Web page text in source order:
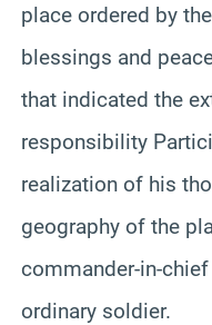
place ordered by
blessings and
that indicated the
responsibility
realization of his
geography of the
commander-in-
ordinary soldier.